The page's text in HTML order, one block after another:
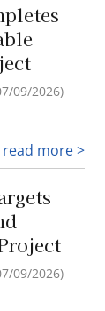
09/2026)
read more >
09/2026)